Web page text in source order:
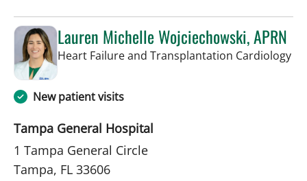
Lauren Michelle Wojciechowski, APRN
Heart Failure and Transplantation Cardiologyin
New patient visits
Tampa General Hospital
1 Tampa General Circle
Tampa, FL 33606